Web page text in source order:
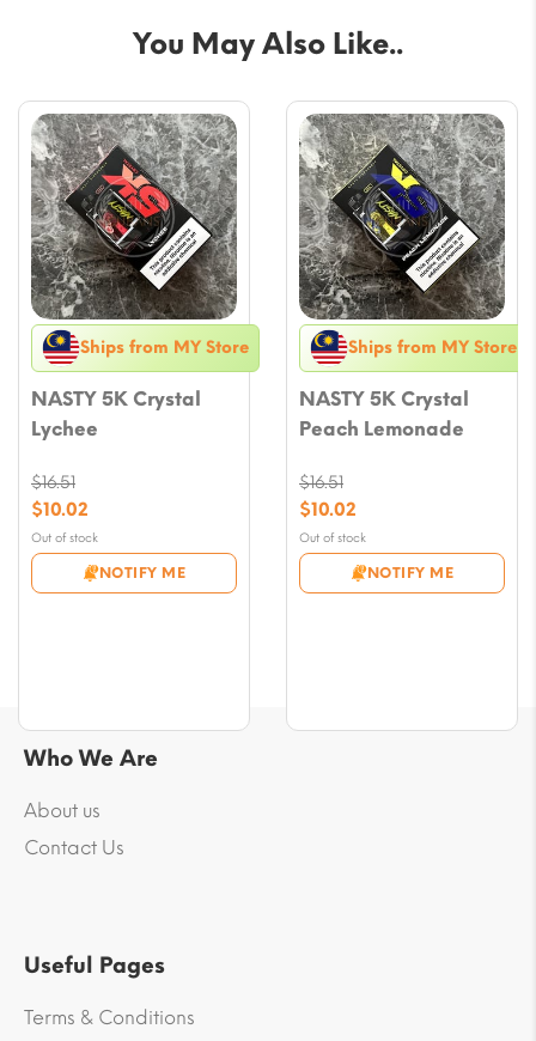
You May Also Like..
Ships from MY Store
NASTY 5K Crystal
Lychee
Out of stock
NOTIFY ME
$16.51
Original
price
was:
$16.51.
$10.02
Current
price
is:
Ships from MY Store
NASTY 5K Crystal
Peach Lemonade
Out of stock
NOTIFY ME
$16.51
Original
price
was:
$16.51.
$10.02
Current
price
is:
Who We Are
About us
Contact Us
Useful Pages
Terms & Conditions